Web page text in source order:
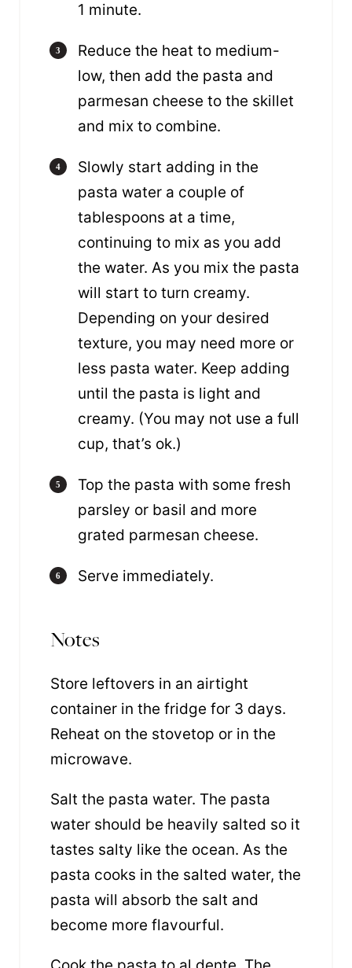
1 minute.
Reduce the heat to medium-
low, then add the pasta and
parmesan cheese to the skillet
and mix to combine.
Slowly start adding in the
pasta water a couple of
tablespoons at a time,
continuing to mix as you add
the water. As you mix the pasta
will start to turn creamy.
Depending on your desired
texture, you may need more or
less pasta water. Keep adding
until the pasta is light and
creamy. (You may not use a full
cup, that’s ok.)
Top the pasta with some fresh
parsley or basil and more
grated parmesan cheese.
Serve immediately.
Notes
Store leftovers in an airtight
container in the fridge for 3 days.
Reheat on the stovetop or in the
microwave.
Salt the pasta water. The pasta
water should be heavily salted so it
tastes salty like the ocean. As the
pasta cooks in the salted water, the
pasta will absorb the salt and
become more flavourful.